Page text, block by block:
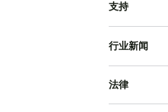
支持
行业新闻
法律